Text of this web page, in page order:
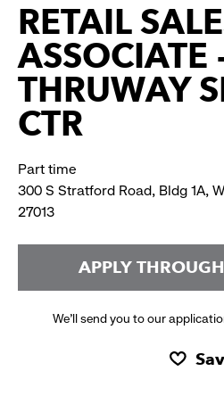
RETAIL
ASSOCIATE
THRUWAY
CTR
Part time
300 S Stratford Road, Bldg 1A,
27013
APPLY
We’ll send you to our